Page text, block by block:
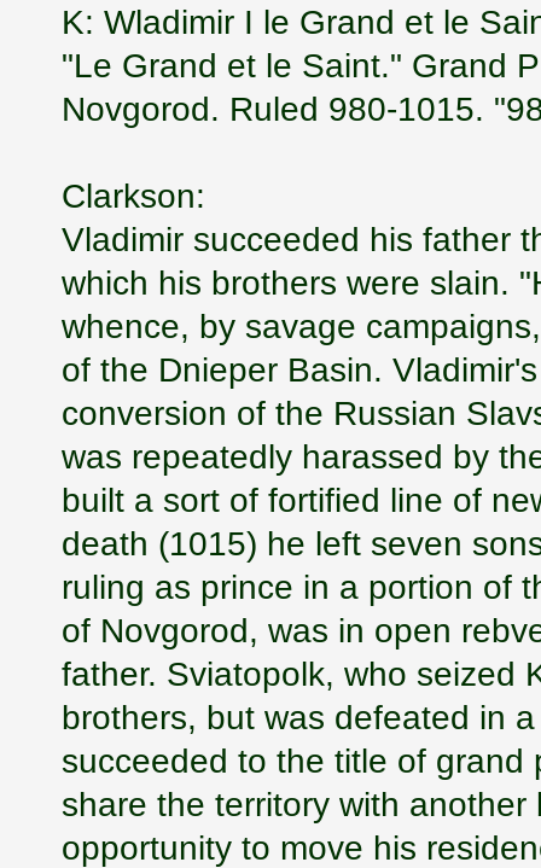
K: Wladimir I le Grand et le
"Le Grand et le Saint." Grand
Novgorod. Ruled 980-1015.
Clarkson:
Vladimir succeeded his father
which his brothers were slain.
whence, by savage
of the Dnieper Basin.
conversion of the Russian
was repeatedly harassed by
built a sort of fortified line of
death (1015) he left seven
ruling as prince in a portion of
of Novgorod, was in open
father. Sviatopolk, who seized
brothers, but was defeated in
succeeded to the title of grand
share the territory with
opportunity to move his